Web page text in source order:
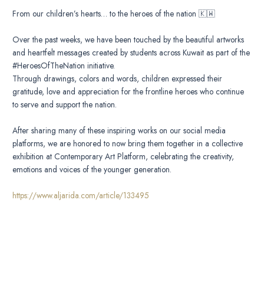
From our children’s hearts… to the heroes of the nation 🇰🇼
Over the past weeks, we have been touched by the beautiful artworks
and heartfelt messages created by students across Kuwait as part of the
#HeroesOfTheNation initiative.
Through drawings, colors and words, children expressed their
gratitude, love and appreciation for the frontline heroes who continue
to serve and support the nation.
After sharing many of these inspiring works on our social media
platforms, we are honored to now bring them together in a collective
exhibition at Contemporary Art Platform, celebrating the creativity,
emotions and voices of the younger generation.
https://www.aljarida.com/article/133495